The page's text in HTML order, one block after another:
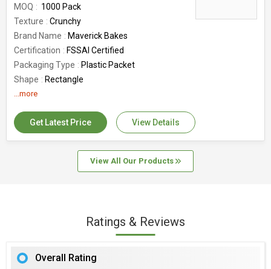
MOQ
1000 Pack
Texture
Crunchy
Brand Name
Maverick Bakes
Certification
FSSAI Certified
Packaging Type
Plastic Packet
Shape
Rectangle
Application
Shelf Life
6months
India
...more
Get Latest Price View Details
View All Our Products
Ratings & Reviews
Overall Rating